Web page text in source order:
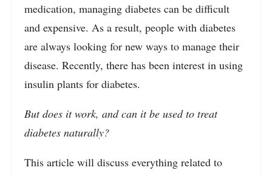
medication, managing diabetes can be difficult
and expensive. As a result, people with diabetes
are always looking for new ways to manage their
disease. Recently, there has been interest in using
insulin plants for diabetes.
But does it work, and can it be used to treat
diabetes naturally?
This article will discuss everything related to